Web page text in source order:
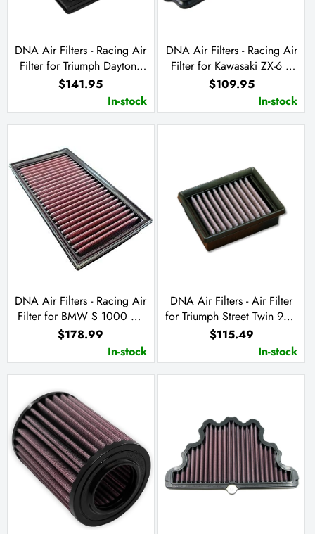
DNA Air Filters - Racing Air
Filter for Triumph Daytona
660 2024
$141.95
In-stock
DNA Air Filters - Racing Air
Filter for Kawasaki ZX-6 R
09-12 / Ninja ZX-6 R 13-23
Ninja ZX-6 R KRT 19-23
$109.95
In-stock
DNA Air Filters - Racing Air
Filter for BMW S 1000 RR
19-23 / S 1000 XR 20-23 /
M 1000RR 21-23 / S 1000
R 21-22
$178.99
In-stock
DNA Air Filters - Air Filter
for Triumph Street Twin 900
/ Street Cup 900 / Street
Scrambler 900 /
Bonneville T 120 1200 /
Bonneville 900 T100
$115.49
In-stock